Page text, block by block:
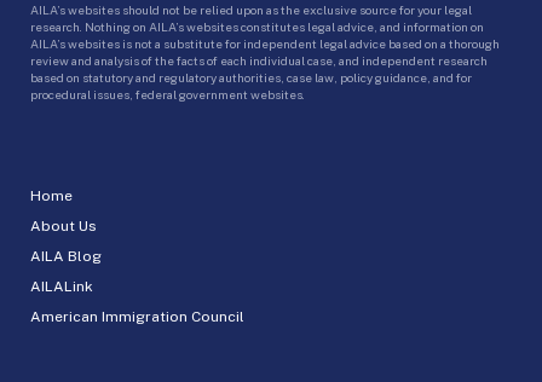
Home
About Us
AILA Blog
AILALink
American Immigration Council
AILA’s websites should not be relied upon as the exclusive source for your legal
research. Nothing on AILA’s websites constitutes legal advice, and information on
AILA’s websites is not a substitute for independent legal advice based on a thorough
review and analysis of the facts of each individual case, and independent research
based on statutory and regulatory authorities, case law, policy guidance, and for
procedural issues, federal government websites.